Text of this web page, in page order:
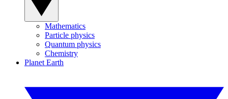
Mathematics
Particle physics
Quantum physics
Chemistry
Planet Earth